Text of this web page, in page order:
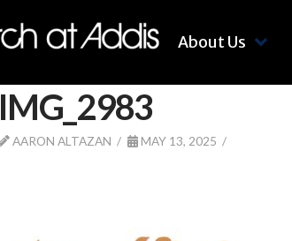
About Us
IMG_2983
AARON ALTAZAN MAY 13, 2025